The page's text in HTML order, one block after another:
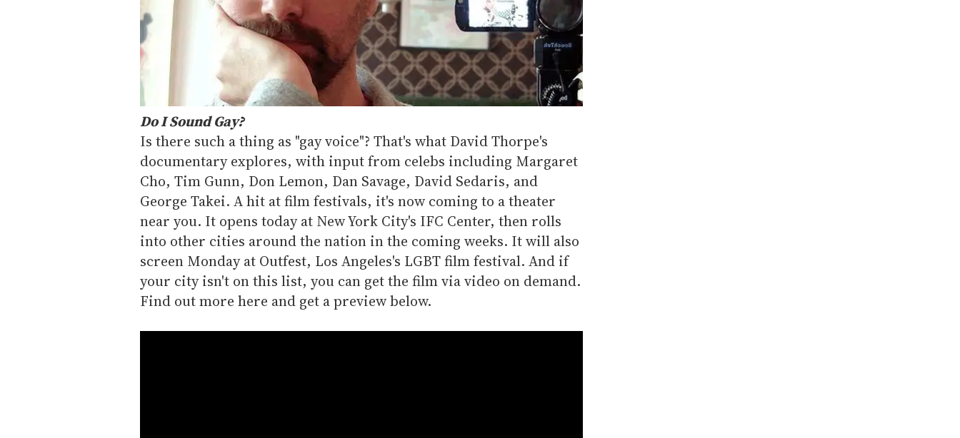
Do I Sound Gay?
Is there such a thing as "gay voice"? That's what David Thorpe's
documentary explores, with input from celebs including Margaret
Cho, Tim Gunn, Don Lemon, Dan Savage, David Sedaris, and
George Takei. A hit at film festivals, it's now coming to a theater
near you. It opens today at New York City's IFC Center, then rolls
into other cities around the nation in the coming weeks. It will also
screen Monday at Outfest, Los Angeles's LGBT film festival. And if
your city isn't on this list, you can get the film via video on demand.
Find out more here and get a preview below.